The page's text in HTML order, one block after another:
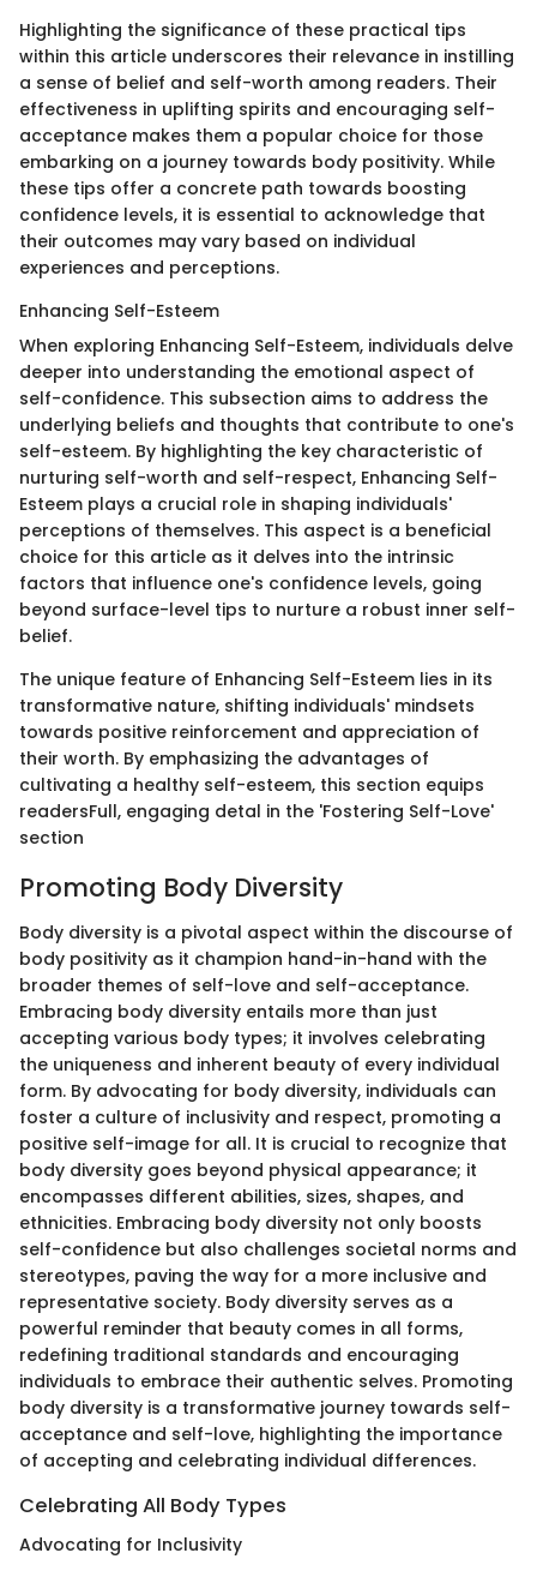
Highlighting the significance of these practical tips
within this article underscores their relevance in instilling
a sense of belief and self-worth among readers. Their
effectiveness in uplifting spirits and encouraging self-
acceptance makes them a popular choice for those
embarking on a journey towards body positivity. While
these tips offer a concrete path towards boosting
confidence levels, it is essential to acknowledge that
their outcomes may vary based on individual
experiences and perceptions.
Enhancing Self-Esteem
When exploring Enhancing Self-Esteem, individuals delve
deeper into understanding the emotional aspect of
self-confidence. This subsection aims to address the
underlying beliefs and thoughts that contribute to one's
self-esteem. By highlighting the key characteristic of
nurturing self-worth and self-respect, Enhancing Self-
Esteem plays a crucial role in shaping individuals'
perceptions of themselves. This aspect is a beneficial
choice for this article as it delves into the intrinsic
factors that influence one's confidence levels, going
beyond surface-level tips to nurture a robust inner self-
belief.
The unique feature of Enhancing Self-Esteem lies in its
transformative nature, shifting individuals' mindsets
towards positive reinforcement and appreciation of
their worth. By emphasizing the advantages of
cultivating a healthy self-esteem, this section equips
readersFull, engaging detal in the 'Fostering Self-Love'
section
Promoting Body Diversity
Body diversity is a pivotal aspect within the discourse of
body positivity as it champion hand-in-hand with the
broader themes of self-love and self-acceptance.
Embracing body diversity entails more than just
accepting various body types; it involves celebrating
the uniqueness and inherent beauty of every individual
form. By advocating for body diversity, individuals can
foster a culture of inclusivity and respect, promoting a
positive self-image for all. It is crucial to recognize that
body diversity goes beyond physical appearance; it
encompasses different abilities, sizes, shapes, and
ethnicities. Embracing body diversity not only boosts
self-confidence but also challenges societal norms and
stereotypes, paving the way for a more inclusive and
representative society. Body diversity serves as a
powerful reminder that beauty comes in all forms,
redefining traditional standards and encouraging
individuals to embrace their authentic selves. Promoting
body diversity is a transformative journey towards self-
acceptance and self-love, highlighting the importance
of accepting and celebrating individual differences.
Celebrating All Body Types
Advocating for Inclusivity